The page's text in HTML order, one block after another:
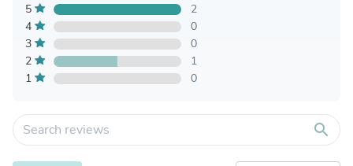
5
2
4
0
3
0
2
1
1
0
search